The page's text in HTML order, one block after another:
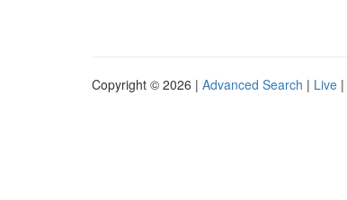
Copyright © 2026 | Advanced Search | Live |